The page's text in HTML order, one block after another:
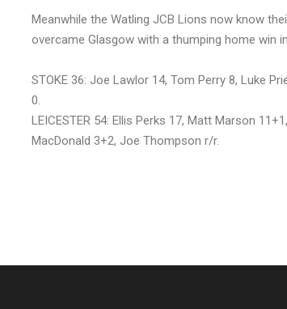
Meanwhile the Watling JCB Lions now know
overcame Glasgow with a thumping home win
STOKE 36: Joe Lawlor 14, Tom Perry 8, Luke
0.
LEICESTER 54: Ellis Perks 17, Matt Marson
MacDonald 3+2, Joe Thompson r/r.